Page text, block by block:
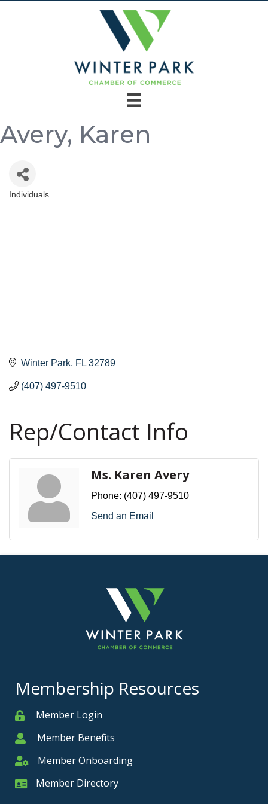
Avery, Karen
Categories
Individuals
Winter Park FL 32789
(407) 497-9510
Rep/Contact Info
Ms. Karen Avery
Phone: (407) 497-9510
Send an Email
Membership Resources
MemberMember Login
MemberMember Benefits
Member Onboarding
Member Onboarding
Member Card
Member Directory